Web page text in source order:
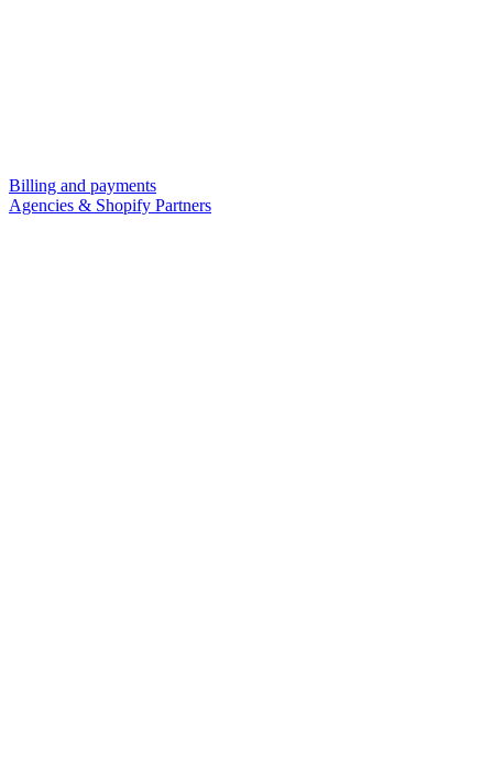
Billing and payments
Agencies & Shopify Partners